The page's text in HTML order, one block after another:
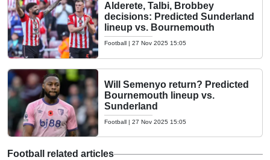
Alderete, Talbi, Brobbey
decisions: Predicted Sunderland
lineup vs. Bournemouth
Football | 27 Nov 2025 15:05
Will Semenyo return? Predicted
Bournemouth lineup vs.
Sunderland
Football | 27 Nov 2025 15:05
Football related articles